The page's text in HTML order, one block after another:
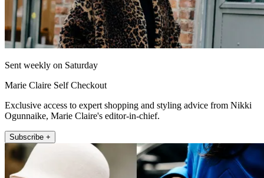
Sent weekly on Saturday
Marie Claire Self Checkout
Exclusive access to expert shopping and styling advice from Nikki
Ogunnaike, Marie Claire's editor-in-chief.
Subscribe +